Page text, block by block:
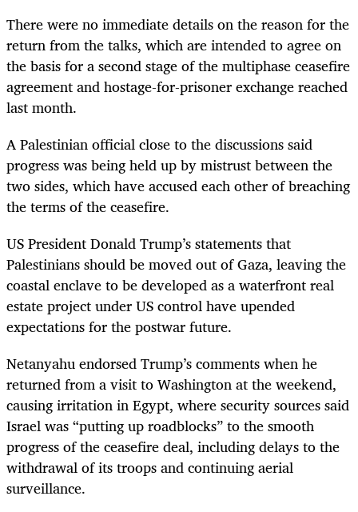
There were no immediate details on the reason for the
return from the talks, which are intended to agree on
the basis for a second stage of the multiphase ceasefire
agreement and hostage-for-prisoner exchange reached
last month.
A Palestinian official close to the discussions said
progress was being held up by mistrust between the
two sides, which have accused each other of breaching
the terms of the ceasefire.
US President Donald Trump’s statements that
Palestinians should be moved out of Gaza, leaving the
coastal enclave to be developed as a waterfront real
estate project under US control have upended
expectations for the postwar future.
Netanyahu endorsed Trump’s comments when he
returned from a visit to Washington at the weekend,
causing irritation in Egypt, where security sources said
Israel was “putting up roadblocks” to the smooth
progress of the ceasefire deal, including delays to the
withdrawal of its troops and continuing aerial
surveillance.